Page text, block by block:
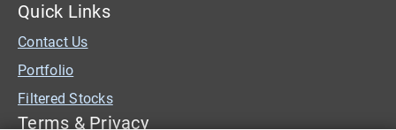
Quick Links
Contact Us
Portfolio
Filtered Stocks
Terms & Privacy